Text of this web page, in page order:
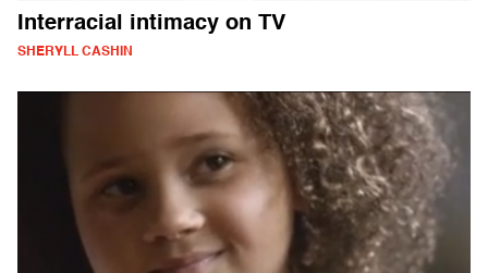
Interracial intimacy on TV
SHERYLL CASHIN